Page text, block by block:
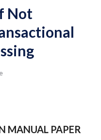
Not
MANUAL PAPER